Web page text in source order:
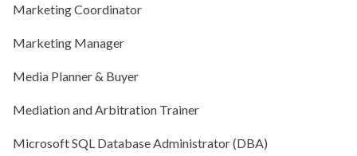
Marketing Coordinator
Marketing Manager
Media Planner & Buyer
Mediation and Arbitration Trainer
Microsoft SQL Database Administrator (DBA)